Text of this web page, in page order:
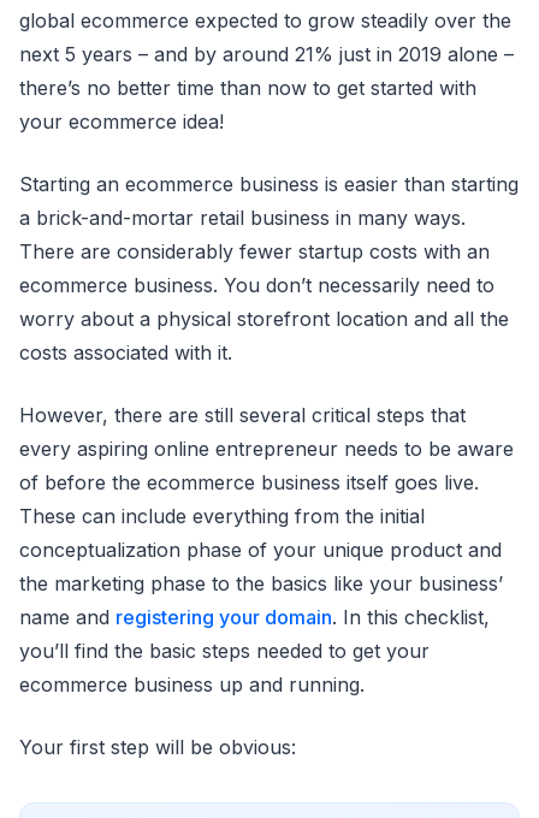
global ecommerce expected to grow steadily over the
next 5 years – and by around 21% just in 2019 alone –
there’s no better time than now to get started with
your ecommerce idea!
Starting an ecommerce business is easier than starting
a brick-and-mortar retail business in many ways.
There are considerably fewer startup costs with an
ecommerce business. You don’t necessarily need to
worry about a physical storefront location and all the
costs associated with it.
However, there are still several critical steps that
every aspiring online entrepreneur needs to be aware
of before the ecommerce business itself goes live.
These can include everything from the initial
conceptualization phase of your unique product and
the marketing phase to the basics like your business’
name and registering your domain. In this checklist,
you’ll find the basic steps needed to get your
ecommerce business up and running.
Your first step will be obvious: